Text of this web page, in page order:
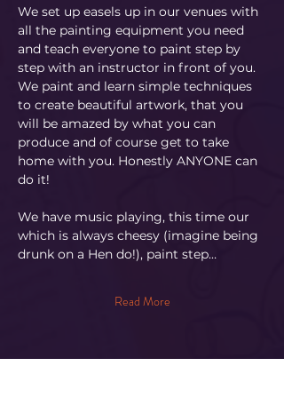
We set up easels up in our venues with
all the painting equipment you need
and teach everyone to paint step by
step with an instructor in front of you.
We paint and learn simple techniques
to create beautiful artwork, that you
will be amazed by what you can
produce and of course get to take
home with you. Honestly ANYONE can
do it!
​We have music playing, this time our
which is always cheesy (imagine being
drunk on a Hen do!), paint step…
Read More